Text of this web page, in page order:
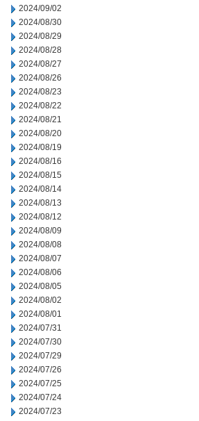
2024/09/02
2024/08/30
2024/08/29
2024/08/28
2024/08/27
2024/08/26
2024/08/23
2024/08/22
2024/08/21
2024/08/20
2024/08/19
2024/08/16
2024/08/15
2024/08/14
2024/08/13
2024/08/12
2024/08/09
2024/08/08
2024/08/07
2024/08/06
2024/08/05
2024/08/02
2024/08/01
2024/07/31
2024/07/30
2024/07/29
2024/07/26
2024/07/25
2024/07/24
2024/07/23